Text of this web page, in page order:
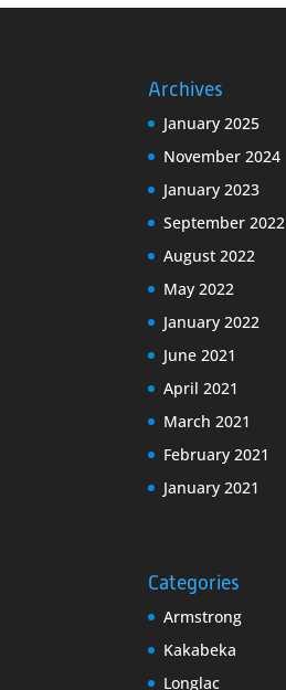
Archives
January 2025
November 2024
January 2023
September 2022
August 2022
May 2022
January 2022
June 2021
April 2021
March 2021
February 2021
January 2021
Categories
Armstrong
Kakabeka
Longlac